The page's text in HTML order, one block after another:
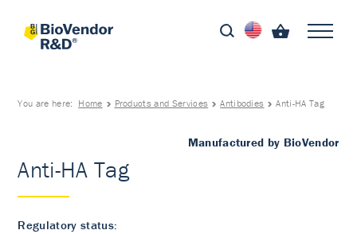
You are here: Home Products and Services Antibodies Anti-HA Tag
Manufactured by BioVendor
Anti-HA Tag
Regulatory status: